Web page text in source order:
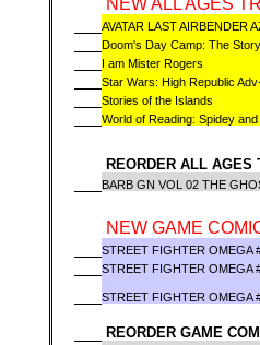
NEW ALL AGES
AVATAR LAST AIRBENDER
Doom's Day Camp: The
I am Mister Rogers
Star Wars: High Republic
Stories of the Islands
World of Reading: Spidey
REORDER ALL AGES
BARB GN VOL 02 THE
NEW GAME
STREET FIGHTER OMEGA
STREET FIGHTER OMEGA
STREET FIGHTER OMEGA
REORDER GAME